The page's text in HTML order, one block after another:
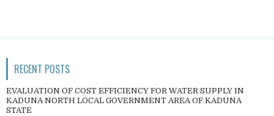
RECENT POSTS
EVALUATION OF COST EFFICIENCY FOR WATER SUPPLY IN
KADUNA NORTH LOCAL GOVERNMENT AREA OF KADUNA
STATE